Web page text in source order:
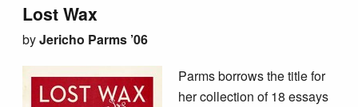
Lost Wax
byJericho Parms ’06
Parms borrows the title for
her collection of 18 essays